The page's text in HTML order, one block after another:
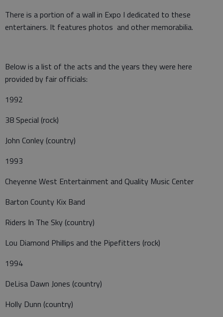
There is a portion of a wall in Expo I dedicated to these
entertainers. It features photos and other memorabilia.
Below is a list of the acts and the years they were here
provided by fair officials:
1992
38 Special (rock)
John Conley (country)
1993
Cheyenne West Entertainment and Quality Music Center
Barton County Kix Band
Riders In The Sky (country)
Lou Diamond Phillips and the Pipefitters (rock)
1994
DeLisa Dawn Jones (country)
Holly Dunn (country)